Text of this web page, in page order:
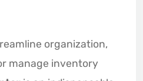
organization,
manage inventory